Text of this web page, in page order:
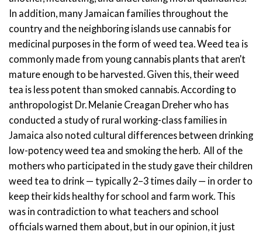
In addition, many Jamaican families throughout the
country and the neighboring islands use cannabis for
medicinal purposes in the form of weed tea. Weed tea is
commonly made from young cannabis plants that aren’t
mature enough to be harvested. Given this, their weed
tea is less potent than smoked cannabis. According to
anthropologist Dr. Melanie Creagan Dreher who has
conducted a study of rural working-class families in
Jamaica also noted cultural differences between drinking
low-potency weed tea and smoking the herb. All of the
mothers who participated in the study gave their children
weed tea to drink — typically 2–3 times daily — in order to
keep their kids healthy for school and farm work. This
was in contradiction to what teachers and school
officials warned them about, but in our opinion, it just